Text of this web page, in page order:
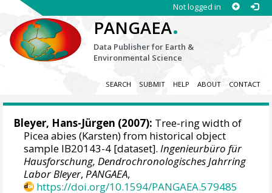
Not logged in
PANGAEA.
Data Publisher for Earth &
Environmental Science
SEARCH SUBMIT HELP ABOUT CONTACT
Bleyer, Hans-Jürgen (2007): Tree-ring width of
Picea abies (Karsten) from historical object
sample IB20143-4 [dataset].Ingenieurbüro für
Hausforschung, Dendrochronologisches Jahrring
Labor Bleyer,PANGAEA,
https://doi.org/10.1594/PANGAEA.579485